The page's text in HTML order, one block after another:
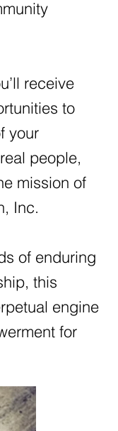
receive
to
your
people,
mission of
Inc.
of enduring
this
engine
for